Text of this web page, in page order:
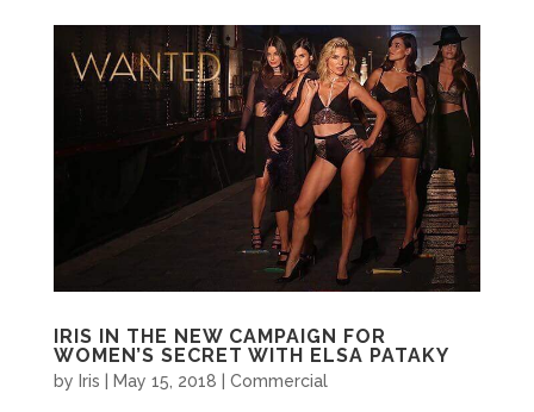
IRIS IN THE NEW CAMPAIGN FOR
WOMEN’S SECRET WITH ELSA PATAKY
by Iris May 15, 2018 Commercial